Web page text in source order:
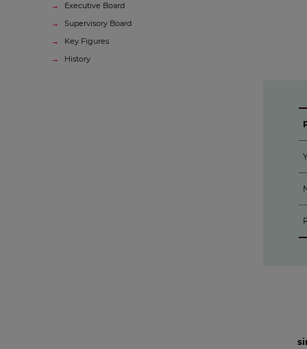
Executive Board
Supervisory Board
Key Figures
History